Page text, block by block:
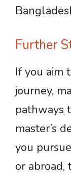
Further
If you aim
journey,
pathways
master’s
you
or abroad,